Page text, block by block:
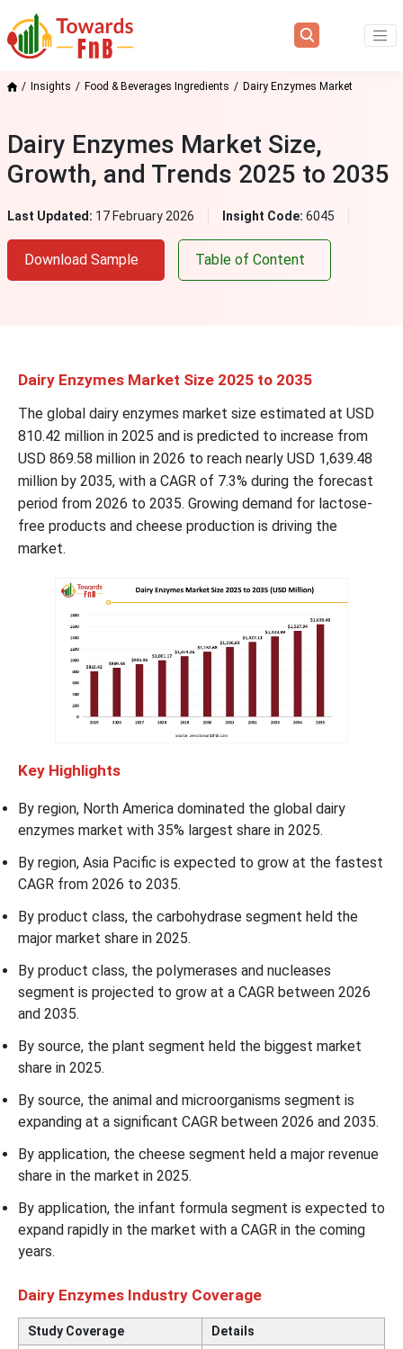
Insights Food & Beverages Ingredients Dairy Enzymes Market
Dairy Enzymes Market Size,
Growth, and Trends 2025 to 2035
Last Updated: 17 February 2026 Insight Code: 6045
Download Sample Table of Content
Dairy Enzymes Market Size 2025 to 2035
The global dairy enzymes market size estimated at USD
810.42 million in 2025 and is predicted to increase from
USD 869.58 million in 2026 to reach nearly USD 1,639.48
million by 2035, with a CAGR of 7.3% during the forecast
period from 2026 to 2035. Growing demand for lactose-
free products and cheese production is driving the
market.
Key Highlights
By region, North America dominated the global dairy
enzymes market with 35% largest share in 2025.
By region, Asia Pacific is expected to grow at the fastest
CAGR from 2026 to 2035.
By product class, the carbohydrase segment held the
major market share in 2025.
By product class, the polymerases and nucleases
segment is projected to grow at a CAGR between 2026
and 2035.
By source, the plant segment held the biggest market
share in 2025.
By source, the animal and microorganisms segment is
expanding at a significant CAGR between 2026 and 2035.
By application, the cheese segment held a major revenue
share in the market in 2025.
By application, the infant formula segment is expected to
expand rapidly in the market with a CAGR in the coming
years.
Dairy Enzymes Industry Coverage
Study Coverage
Details